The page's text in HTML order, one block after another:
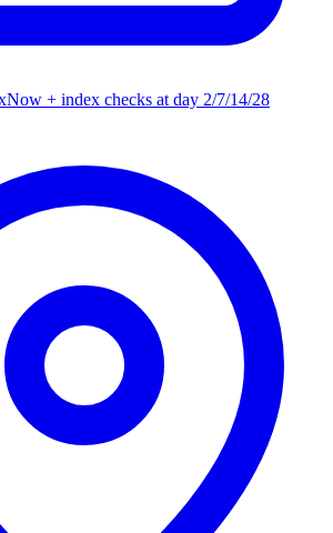
+ index checks at day 2/7/14/28